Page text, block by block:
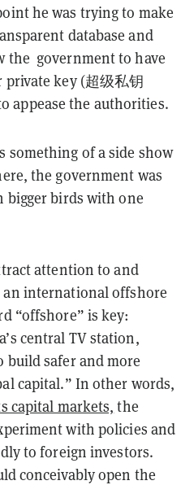
he was trying to make
database and
the government to have
key (超级私钥
appease the authorities.
something of a side show
the government was
birds with one
attention to and
international offshore
“offshore” is key:
central TV station,
build safer and more
capital.” In other words,
capital markets, the
with policies and
to foreign investors.
conceivably open the